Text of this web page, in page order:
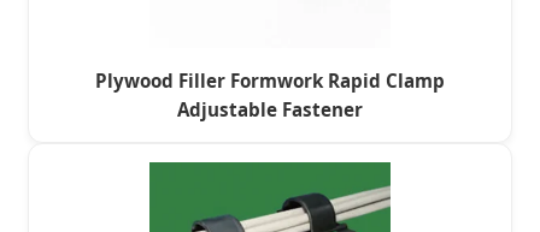
Plywood Filler Formwork Rapid Clamp
Adjustable Fastener